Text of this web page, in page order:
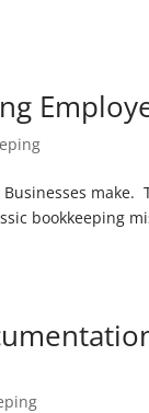
bookkeeping